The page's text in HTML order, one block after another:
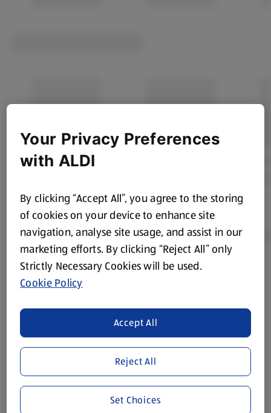
Product Disclaimer: Prices online may vary from prices in
store. We’ve provided the details above for information
website. We’ve tried our best to make sure everything is
accurate, but you should always read the label before
consuming or using the product. It’s also worth
remembering that our products and their ingredients are
liable to change at any time. If you need any specific
information about any of our Aldi-branded products, please
visit your local ALDI Store.
Your Privacy Preferences
with ALDI
By clicking “Accept All”, you agree to the storing
of cookies on your device to enhance site
navigation, analyse site usage, and assist in our
marketing efforts. By clicking “Reject All” only
Strictly Necessary Cookies will be used.
Cookie Policy
Reject All
Accept All
Set Choices